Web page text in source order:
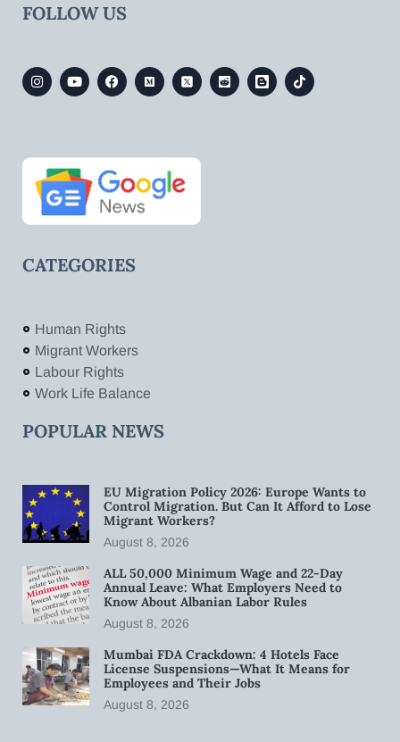
FOLLOW US
CATEGORIES
Human Rights
Migrant Workers
Labour Rights
Work Life Balance
POPULAR NEWS
EU Migration Policy 2026: Europe Wants to
Control Migration. But Can It Afford to Lose
Migrant Workers?
August 8, 2026
ALL 50,000 Minimum Wage and 22-Day
Annual Leave: What Employers Need to
Know About Albanian Labor Rules
August 8, 2026
Mumbai FDA Crackdown: 4 Hotels Face
License Suspensions—What It Means for
Employees and Their Jobs
August 8, 2026